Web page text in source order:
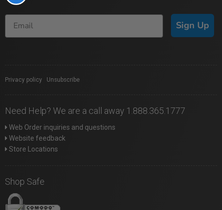
Sign Up
Privacy policy Unsubscribe
Need Help? We are a call away 1.888.365.1777
Web Order inquiries and questions
Website feedback
Store Locations
Shop Safe